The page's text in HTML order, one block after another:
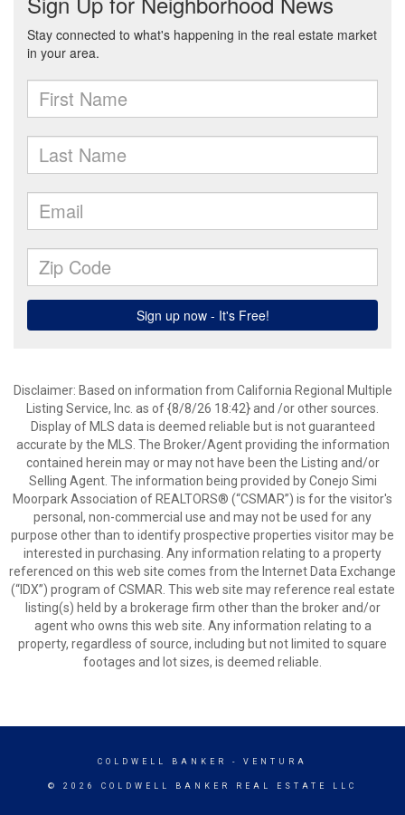
Disclaimer: Based on information from California Regional Multiple
Listing Service, Inc. as of {8/8/26 18:42} and /or other sources.
Display of MLS data is deemed reliable but is not guaranteed
accurate by the MLS. The Broker/Agent providing the information
contained herein may or may not have been the Listing and/or
Selling Agent. The information being provided by Conejo Simi
Moorpark Association of REALTORS® (“CSMAR”) is for the visitor's
personal, non-commercial use and may not be used for any
purpose other than to identify prospective properties visitor may be
interested in purchasing. Any information relating to a property
referenced on this web site comes from the Internet Data Exchange
(“IDX”) program of CSMAR. This web site may reference real estate
listing(s) held by a brokerage firm other than the broker and/or
agent who owns this web site. Any information relating to a
property, regardless of source, including but not limited to square
footages and lot sizes, is deemed reliable.
COLDWELL BANKER - VENTURA
© 2026 COLDWELL BANKER REAL ESTATE LLC